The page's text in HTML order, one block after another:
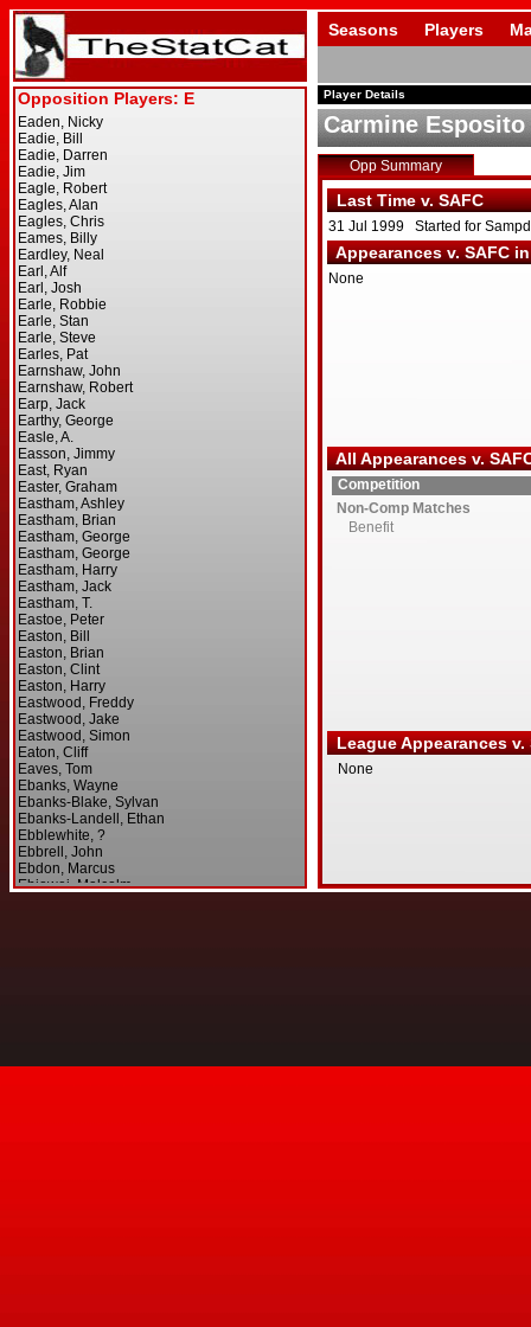
Seasons Players
Player Details
Carmine Esposito
Opp Summary